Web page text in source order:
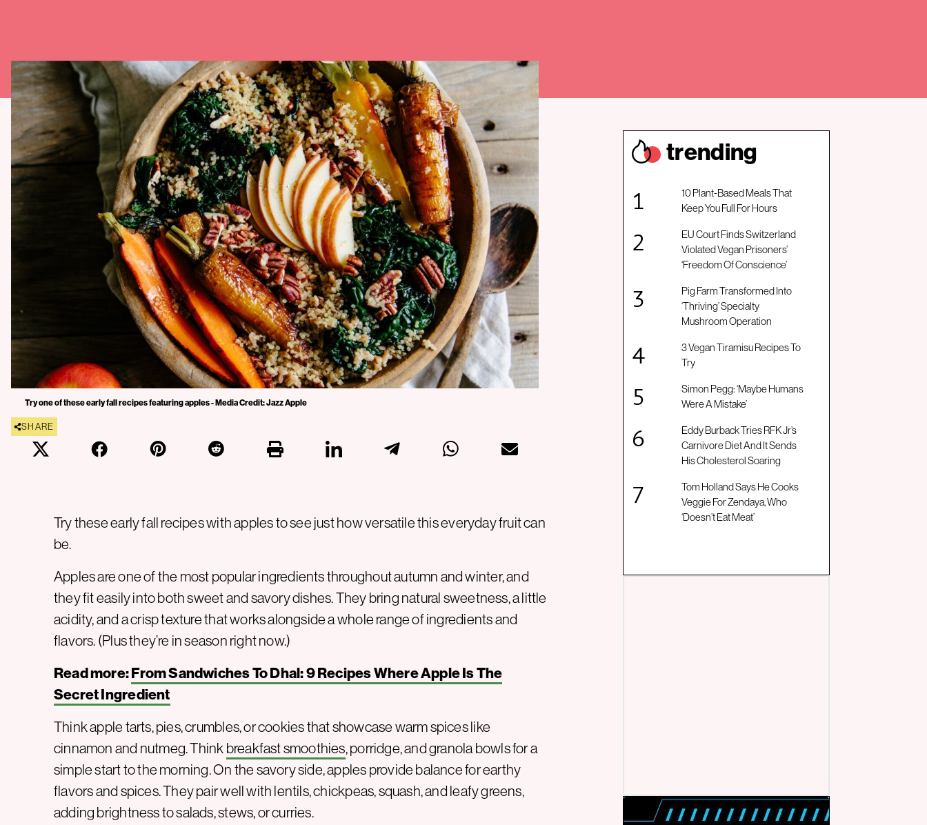
Try one of these early fall recipes featuring apples - Media Credit: Jazz Apple
SHARE
Try these early fall recipes with apples to see just how versatile this everyday fruit can
be.
Apples are one of the most popular ingredients throughout autumn and winter, and
they fit easily into both sweet and savory dishes. They bring natural sweetness, a little
acidity, and a crisp texture that works alongside a whole range of ingredients and
flavors. (Plus they’re in season right now.)
Read more:From Sandwiches To Dhal: 9 Recipes Where Apple Is The
Secret Ingredient
Think apple tarts, pies, crumbles, or cookies that showcase warm spices like
cinnamon and nutmeg. Thinkbreakfast smoothies, porridge, and granola bowls for a
simple start to the morning. On the savory side, apples provide balance for earthy
flavors and spices. They pair well with lentils, chickpeas, squash, and leafy greens,
adding brightness to salads, stews, or curries.
trending
10 Plant-Based Meals That
Keep You Full For Hours
EU Court Finds Switzerland
Violated Vegan Prisoners’
‘Freedom Of Conscience’
Pig Farm Transformed Into
‘Thriving’ Specialty
Mushroom Operation
3 Vegan Tiramisu Recipes To
Try
Simon Pegg: ‘Maybe Humans
Were A Mistake’
Eddy Burback Tries RFK Jr’s
Carnivore Diet And It Sends
His Cholesterol Soaring
Tom Holland Says He Cooks
Veggie For Zendaya, Who
‘Doesn’t Eat Meat’